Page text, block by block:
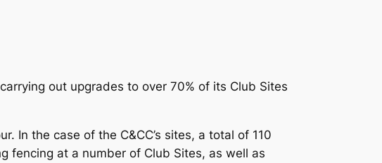
out upgrades to over 70% of its Club Sites
In the case of the C&CC’s sites, a total of 110
fencing at a number of Club Sites, as well as